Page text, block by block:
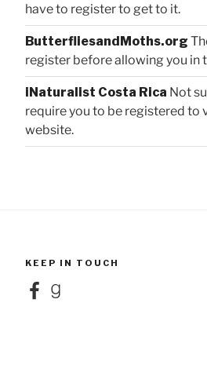
have to register to get to it.
ButterfliesandMoths.org
register before allowing you in
iNaturalist Costa Rica Not
require you to be registered to
website.
KEEP IN TOUCH
FacebookGoodreads